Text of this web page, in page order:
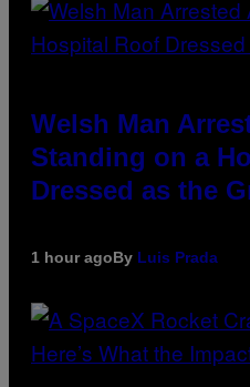
Welsh Man
Standing on a
Dressed as the
1 hour agoBy Luis Prada